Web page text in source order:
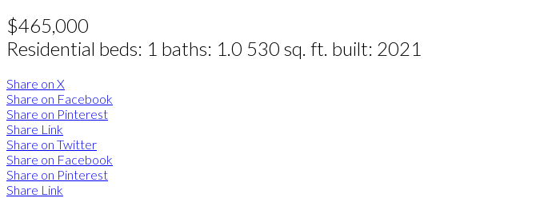
$465,000
Residential beds: 1 baths: 1.0 530 sq. ft. built: 2021
Share on X
Share on Facebook
Share on Pinterest
Share Link
Share on Twitter
Share on Facebook
Share on Pinterest
Share Link